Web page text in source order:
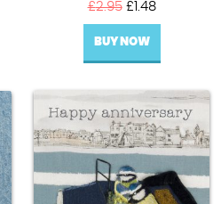
£2.95 Original
price
was:
£2.95.
£ 1.48Current
price
£1.48.
BUY NOW